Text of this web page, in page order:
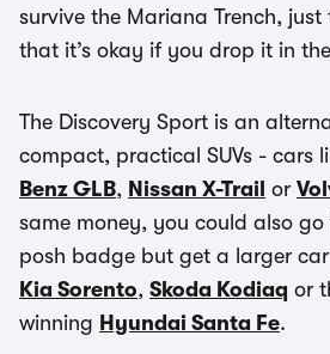
survive the Mariana Trench, just
that it’s okay if you drop it in
The Discovery Sport is an
compact, practical SUVs - cars
Benz GLB, Nissan X-Trail or
same money, you could also
posh badge but get a larger
Kia Sorento, Skoda Kodiaq or
winning Hyundai Santa Fe.